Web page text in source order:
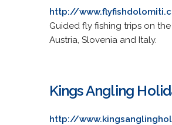
http://
Guided fly fishing trips on
Austria, Slovenia and Italy.
Kings Angling
http://